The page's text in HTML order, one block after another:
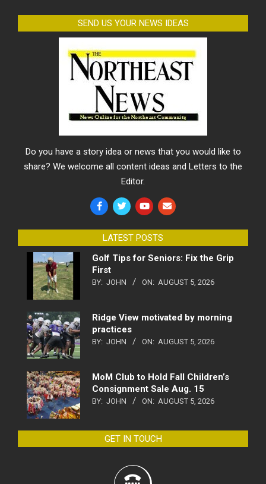
SEND US YOUR NEWS IDEAS
Do you have a story idea or news that you would like to
share? We welcome all content ideas and Letters to the
Editor.
LATEST POSTS
Golf Tips for Seniors: Fix the Grip
First
BY: JOHN ON: AUGUST 5, 2026
Ridge View motivated by morning
practices
BY: JOHN ON: AUGUST 5, 2026
MoM Club to Hold Fall Children’s
Consignment Sale Aug. 15
BY: JOHN ON: AUGUST 5, 2026
GET IN TOUCH